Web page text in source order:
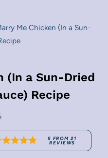
Me Chicken (In a Sun-
(In a Sun-Dried
Recipe
5 FROM 21
REVIEWS